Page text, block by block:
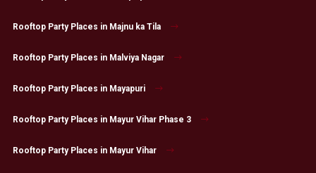
Rooftop Party Places in Majnu ka Tila
Rooftop Party Places in Malviya Nagar
Rooftop Party Places in Mayapuri
Rooftop Party Places in Mayur Vihar Phase 3
Rooftop Party Places in Mayur Vihar